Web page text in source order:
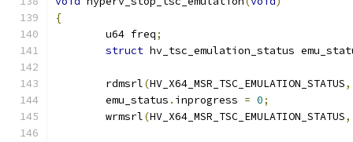
{
	u64 freq
;
struct hv_tsc_emulation_status
	rdmsrl
(HV_X64_MSR_TSC_EMULATION_STATUS,
	emu_status
. inprogress = 0;
	wrmsrl
(HV_X64_MSR_TSC_EMULATION_STATUS,